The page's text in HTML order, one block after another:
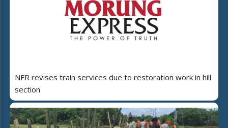
NFR revises train services due to restoration work in hill
section